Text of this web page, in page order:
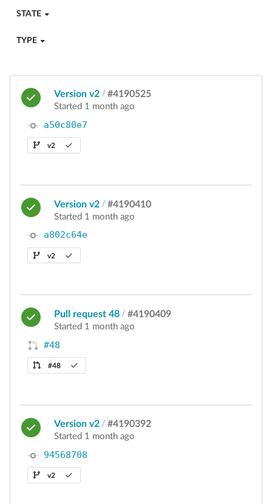
STATE
TYPE
Version v2 / #4190525
Started 1 month ago
a50c80e7
v2
Version v2 / #4190410
Started 1 month ago
a802c64e
v2
Pull request 48 / #4190409
Started 1 month ago
#48
#48
Version v2 / #4190392
Started 1 month ago
94568708
v2